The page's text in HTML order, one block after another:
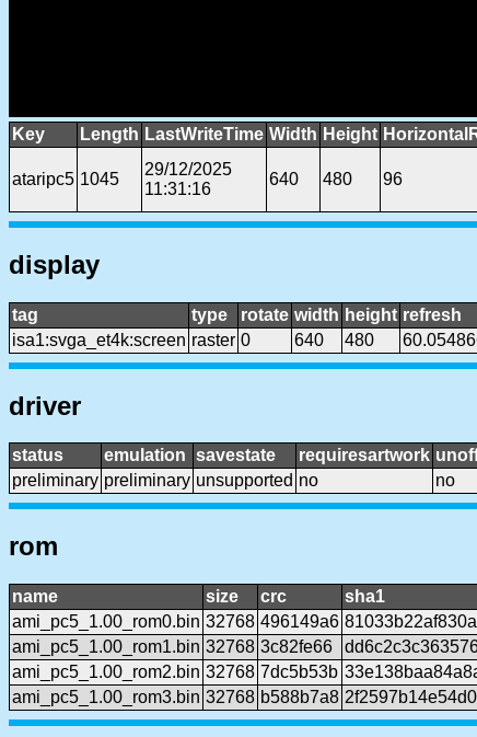
Key Length LastWriteTime Width Height
ataripc5 1045
29/12/2025
11:31:16
640 480 96
display
tag type rotate width height refresh
isa1:svga_et4k:screen raster 0 640 480
driver
status emulation savestate requiresartwork
preliminary preliminary unsupported no no
rom
name size crc sha1
ami_pc5_1.00_rom0.bin 32768 496149a6
ami_pc5_1.00_rom1.bin 32768 3c82fe66
ami_pc5_1.00_rom2.bin 32768 7dc5b53b
ami_pc5_1.00_rom3.bin 32768 b588b7a8